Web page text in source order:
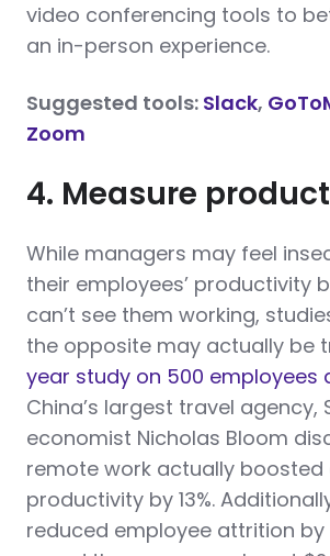
video conferencing tools to
an in-person experience.
Suggested tools: Slack,
Zoom
4. Measure
While managers may feel
their employees’ productivity
can’t see them working,
the opposite may actually be
year study on 500 employees
China’s largest travel agency,
economist Nicholas Bloom
remote work actually boosted
productivity by 13%.
reduced employee attrition by